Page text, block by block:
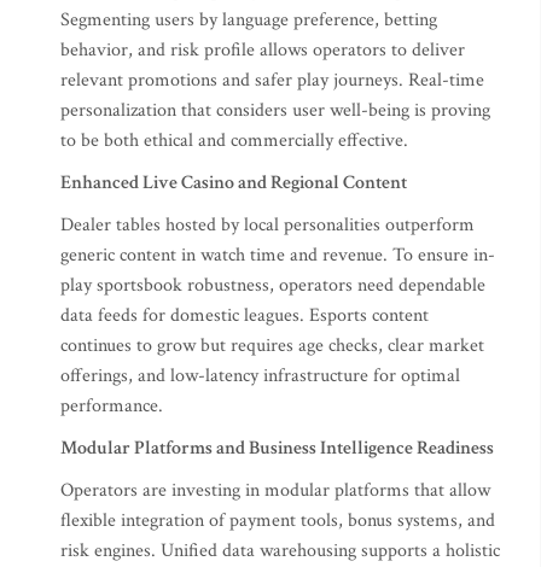
Segmenting users by language preference, betting
behavior, and risk profile allows operators to deliver
relevant promotions and safer play journeys. Real-time
personalization that considers user well-being is proving
to be both ethical and commercially effective.
Enhanced Live Casino and Regional Content
Dealer tables hosted by local personalities outperform
generic content in watch time and revenue. To ensure in-
play sportsbook robustness, operators need dependable
data feeds for domestic leagues. Esports content
continues to grow but requires age checks, clear market
offerings, and low-latency infrastructure for optimal
performance.
Modular Platforms and Business Intelligence Readiness
Operators are investing in modular platforms that allow
flexible integration of payment tools, bonus systems, and
risk engines. Unified data warehousing supports a holistic